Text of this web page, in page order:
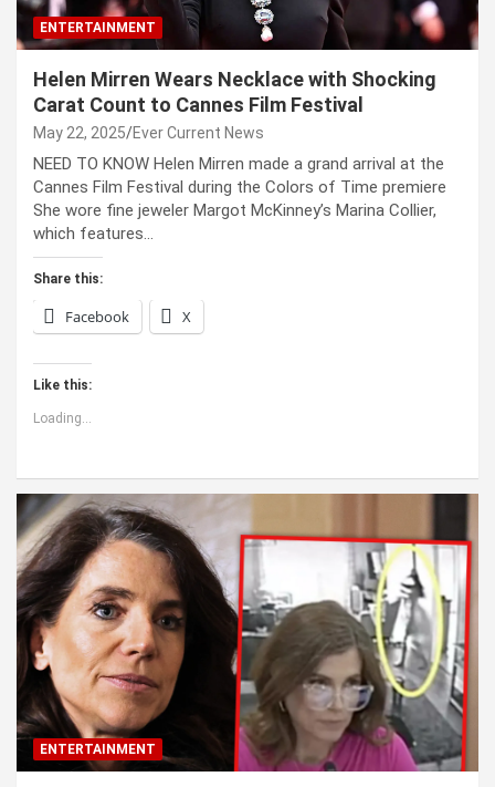
ENTERTAINMENT
Helen Mirren Wears Necklace with Shocking
Carat Count to Cannes Film Festival
May 22, 2025 Ever Current News
NEED TO KNOW Helen Mirren made a grand arrival at the
Cannes Film Festival during the Colors of Time premiere
She wore fine jeweler Margot McKinney’s Marina Collier,
which features…
Share this:
Facebook X
Like this:
Loading...
ENTERTAINMENT